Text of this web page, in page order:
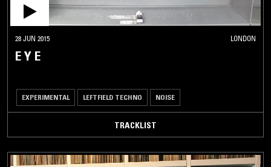
28 JUN 2015 LONDON
E Y E
EXPERIMENTAL LEFTFIELD TECHNO NOISE
TRACKLIST